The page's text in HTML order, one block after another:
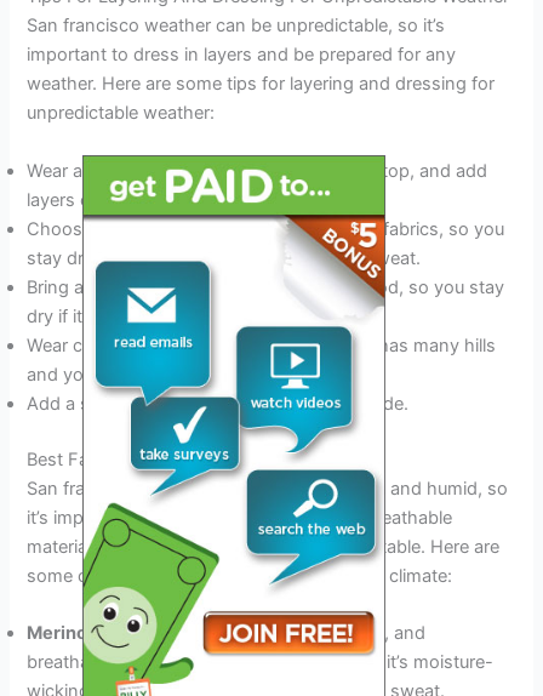
San francisco weather can be unpredictable, so it’s
important to dress in layers and be prepared for any
weather. Here are some tips for layering and dressing for
unpredictable weather:
Wear a base layer, such as a t-shirt or tank top, and add
layers on top as needed.
Choose clothes made of moisture-wicking fabrics, so you
stay dry if it starts to rain or you begin to sweat.
Bring a waterproof jacket or coat with a hood, so you stay
dry if it rains.
Wear comfortable shoes, as san francisco has many hills
and you may be walking a lot.
Add a scarf, hat, and gloves if it’s cold outside.
Best Fabrics For San Francisco’S Climate
San francisco’s weather can be cool, damp, and humid, so
it’s important to choose clothes made of breathable
materials that will keep you dry and comfortable. Here are
some of the best fabrics for san francisco’s climate:
Merino wool:This fabric is soft, lightweight, and
breathable, and is perfect for layering. Plus, it’s moisture-
wicking, so you stay dry even if you start to sweat.